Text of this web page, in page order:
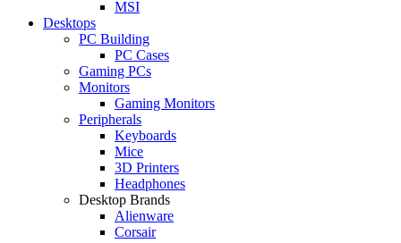
MSI
Desktops
PC Building
PC Cases
Gaming PCs
Monitors
Gaming Monitors
Peripherals
Keyboards
Mice
3D Printers
Headphones
Desktop Brands
Alienware
Corsair